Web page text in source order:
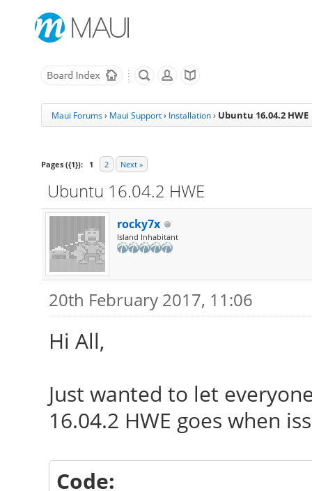
Maui Forums› Maui Support› Installation › Ubuntu 16.04.2 HWE
Pages ({1}): 1 2 Next »
Ubuntu 16.04.2 HWE
rocky7x
Island Inhabitant
20th February 2017, 11:06
Hi All,
Just wanted to let
16.04.2 HWE goes when
Code: